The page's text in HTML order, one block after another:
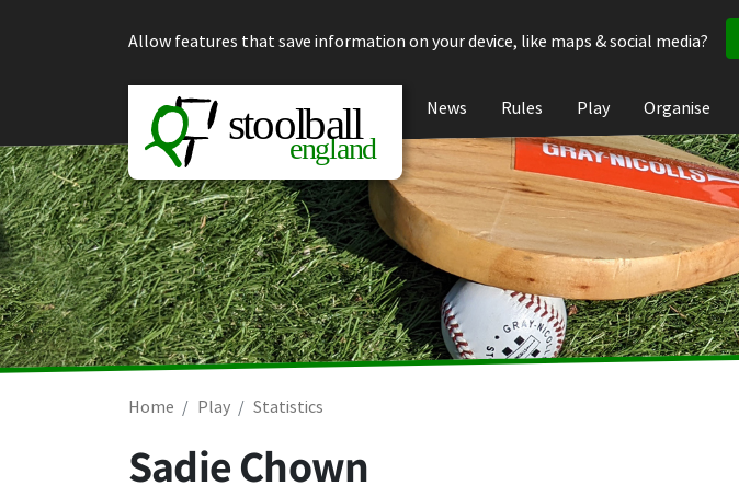
Allow features that save information on your device, like maps & social media?
News Rules Play Organise
Home Play Statistics
Sadie Chown